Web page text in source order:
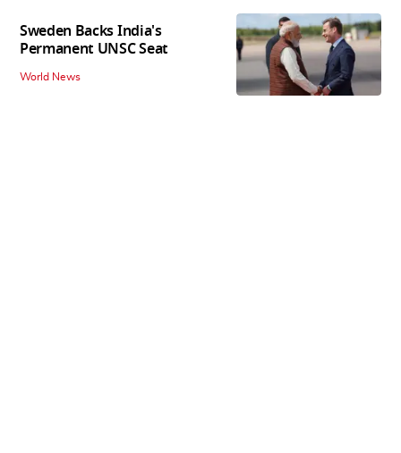
Sweden Backs India's
Permanent UNSC Seat
World News